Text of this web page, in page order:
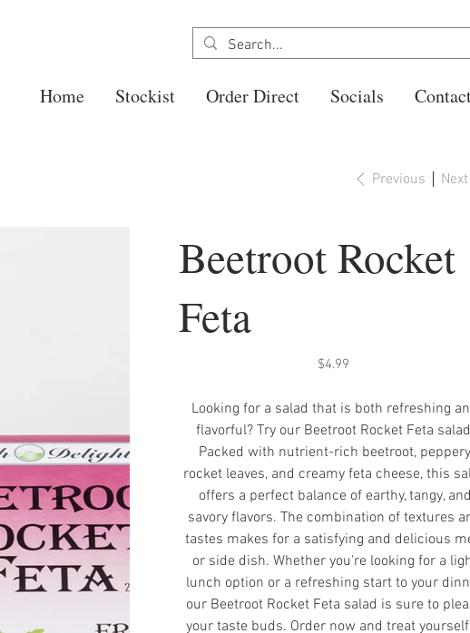
Home Stockist Order Direct Socials
Previous Next
Beetroot Rocket
Feta
Price
$4.99
Looking for a salad that is both refreshing
flavorful? Try our Beetroot Rocket Feta
Packed with nutrient-rich beetroot, peppery
rocket leaves, and creamy feta cheese, this
offers a perfect balance of earthy, tangy, and
savory flavors. The combination of textures
tastes makes for a satisfying and delicious
or side dish. Whether you're looking for a
lunch option or a refreshing start to your
our Beetroot Rocket Feta salad is sure to
your taste buds. Order now and treat